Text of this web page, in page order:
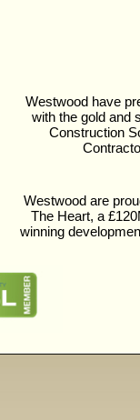
Westwood have
with the gold and
Construction
Westwood are
The Heart, a
winning